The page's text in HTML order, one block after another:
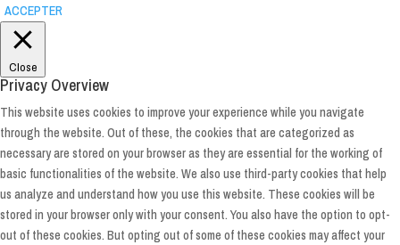
ACCEPTER
Close
Privacy Overview
This website uses cookies to improve your experience while you navigate
through the website. Out of these, the cookies that are categorized as
necessary are stored on your browser as they are essential for the working of
basic functionalities of the website. We also use third-party cookies that help
us analyze and understand how you use this website. These cookies will be
stored in your browser only with your consent. You also have the option to opt-
out of these cookies. But opting out of some of these cookies may affect your